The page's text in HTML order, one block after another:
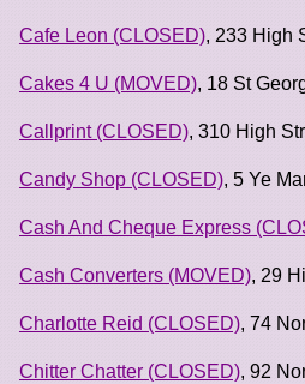
Cafe Leon (CLOSED), 233 High
Cakes 4 U (MOVED), 18 St
Callprint (CLOSED), 310 High
Candy Shop (CLOSED), 5 Ye
Cash And Cheque Express
Cash Converters (MOVED), 29
Charlotte Reid (CLOSED), 74
Chitter Chatter (CLOSED), 92